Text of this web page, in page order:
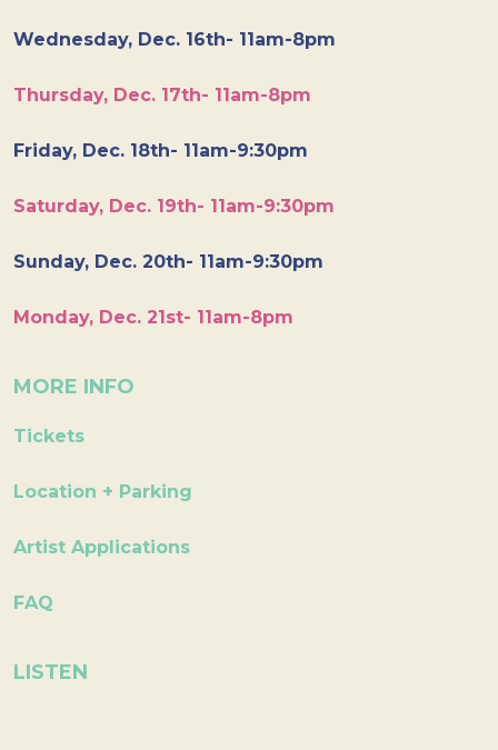
Wednesday, Dec. 16th- 11am-8pm
Thursday, Dec. 17th- 11am-8pm
Friday, Dec. 18th- 11am-9:30pm
Saturday, Dec. 19th- 11am-9:30pm
Sunday, Dec. 20th- 11am-9:30pm
Monday, Dec. 21st- 11am-8pm
MORE INFO
Tickets
Location + Parking
Artist Applications
FAQ
LISTEN